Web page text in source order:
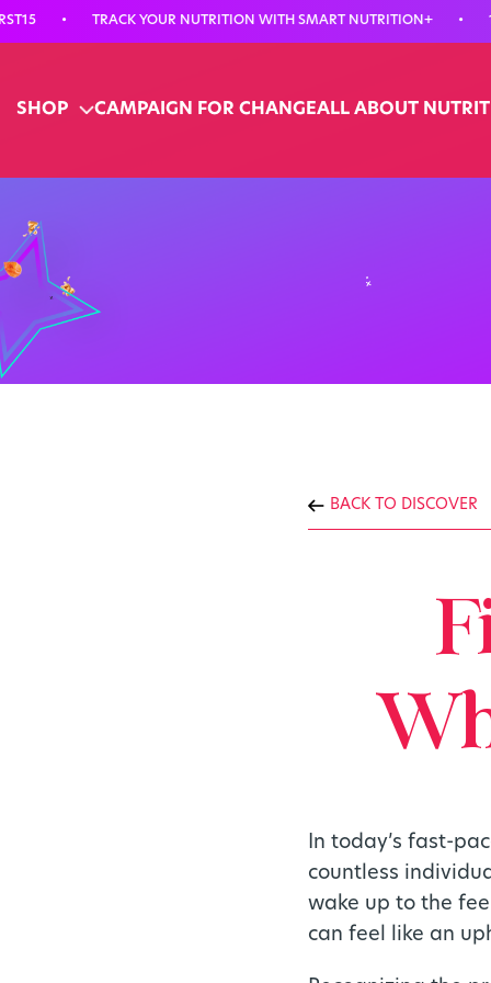
• TRACK YOUR NUTRITION WITH SMART NUTRITION+ • 15%
SHOP CAMPAIGN FOR CHANGEALL ABOUT
BACK TO DISCOVER
In today’s fast-
countless
wake up to the
can feel like an